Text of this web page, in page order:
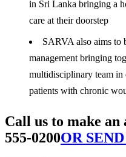
in Sri Lanka bringing a
care at their doorstep
SARVA also aims to
management bringing
multidisciplinary team in
patients with chronic
Call us to make
555-0200OR